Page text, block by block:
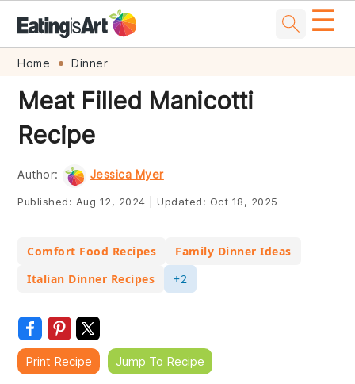
Skip
primary
navigation
Skip
main
content
Skip
primary
sidebar
Skip
footer
☰
Home Dinner
Meat Filled Manicotti
Recipe
Author: Jessica Myer
Published: Aug 12, 2024 Updated: Oct 18, 2025
Comfort Food Recipes
Family Dinner Ideas
Italian Dinner Recipes
+2
Print Recipe Jump To Recipe